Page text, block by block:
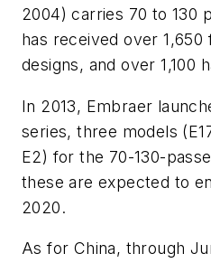
2004) carries 70 to 130
has received over
designs, and over 1,100
In 2013, Embraer
series, three models
E2) for the 70-130-
these are expected to
2020.
As for China, through